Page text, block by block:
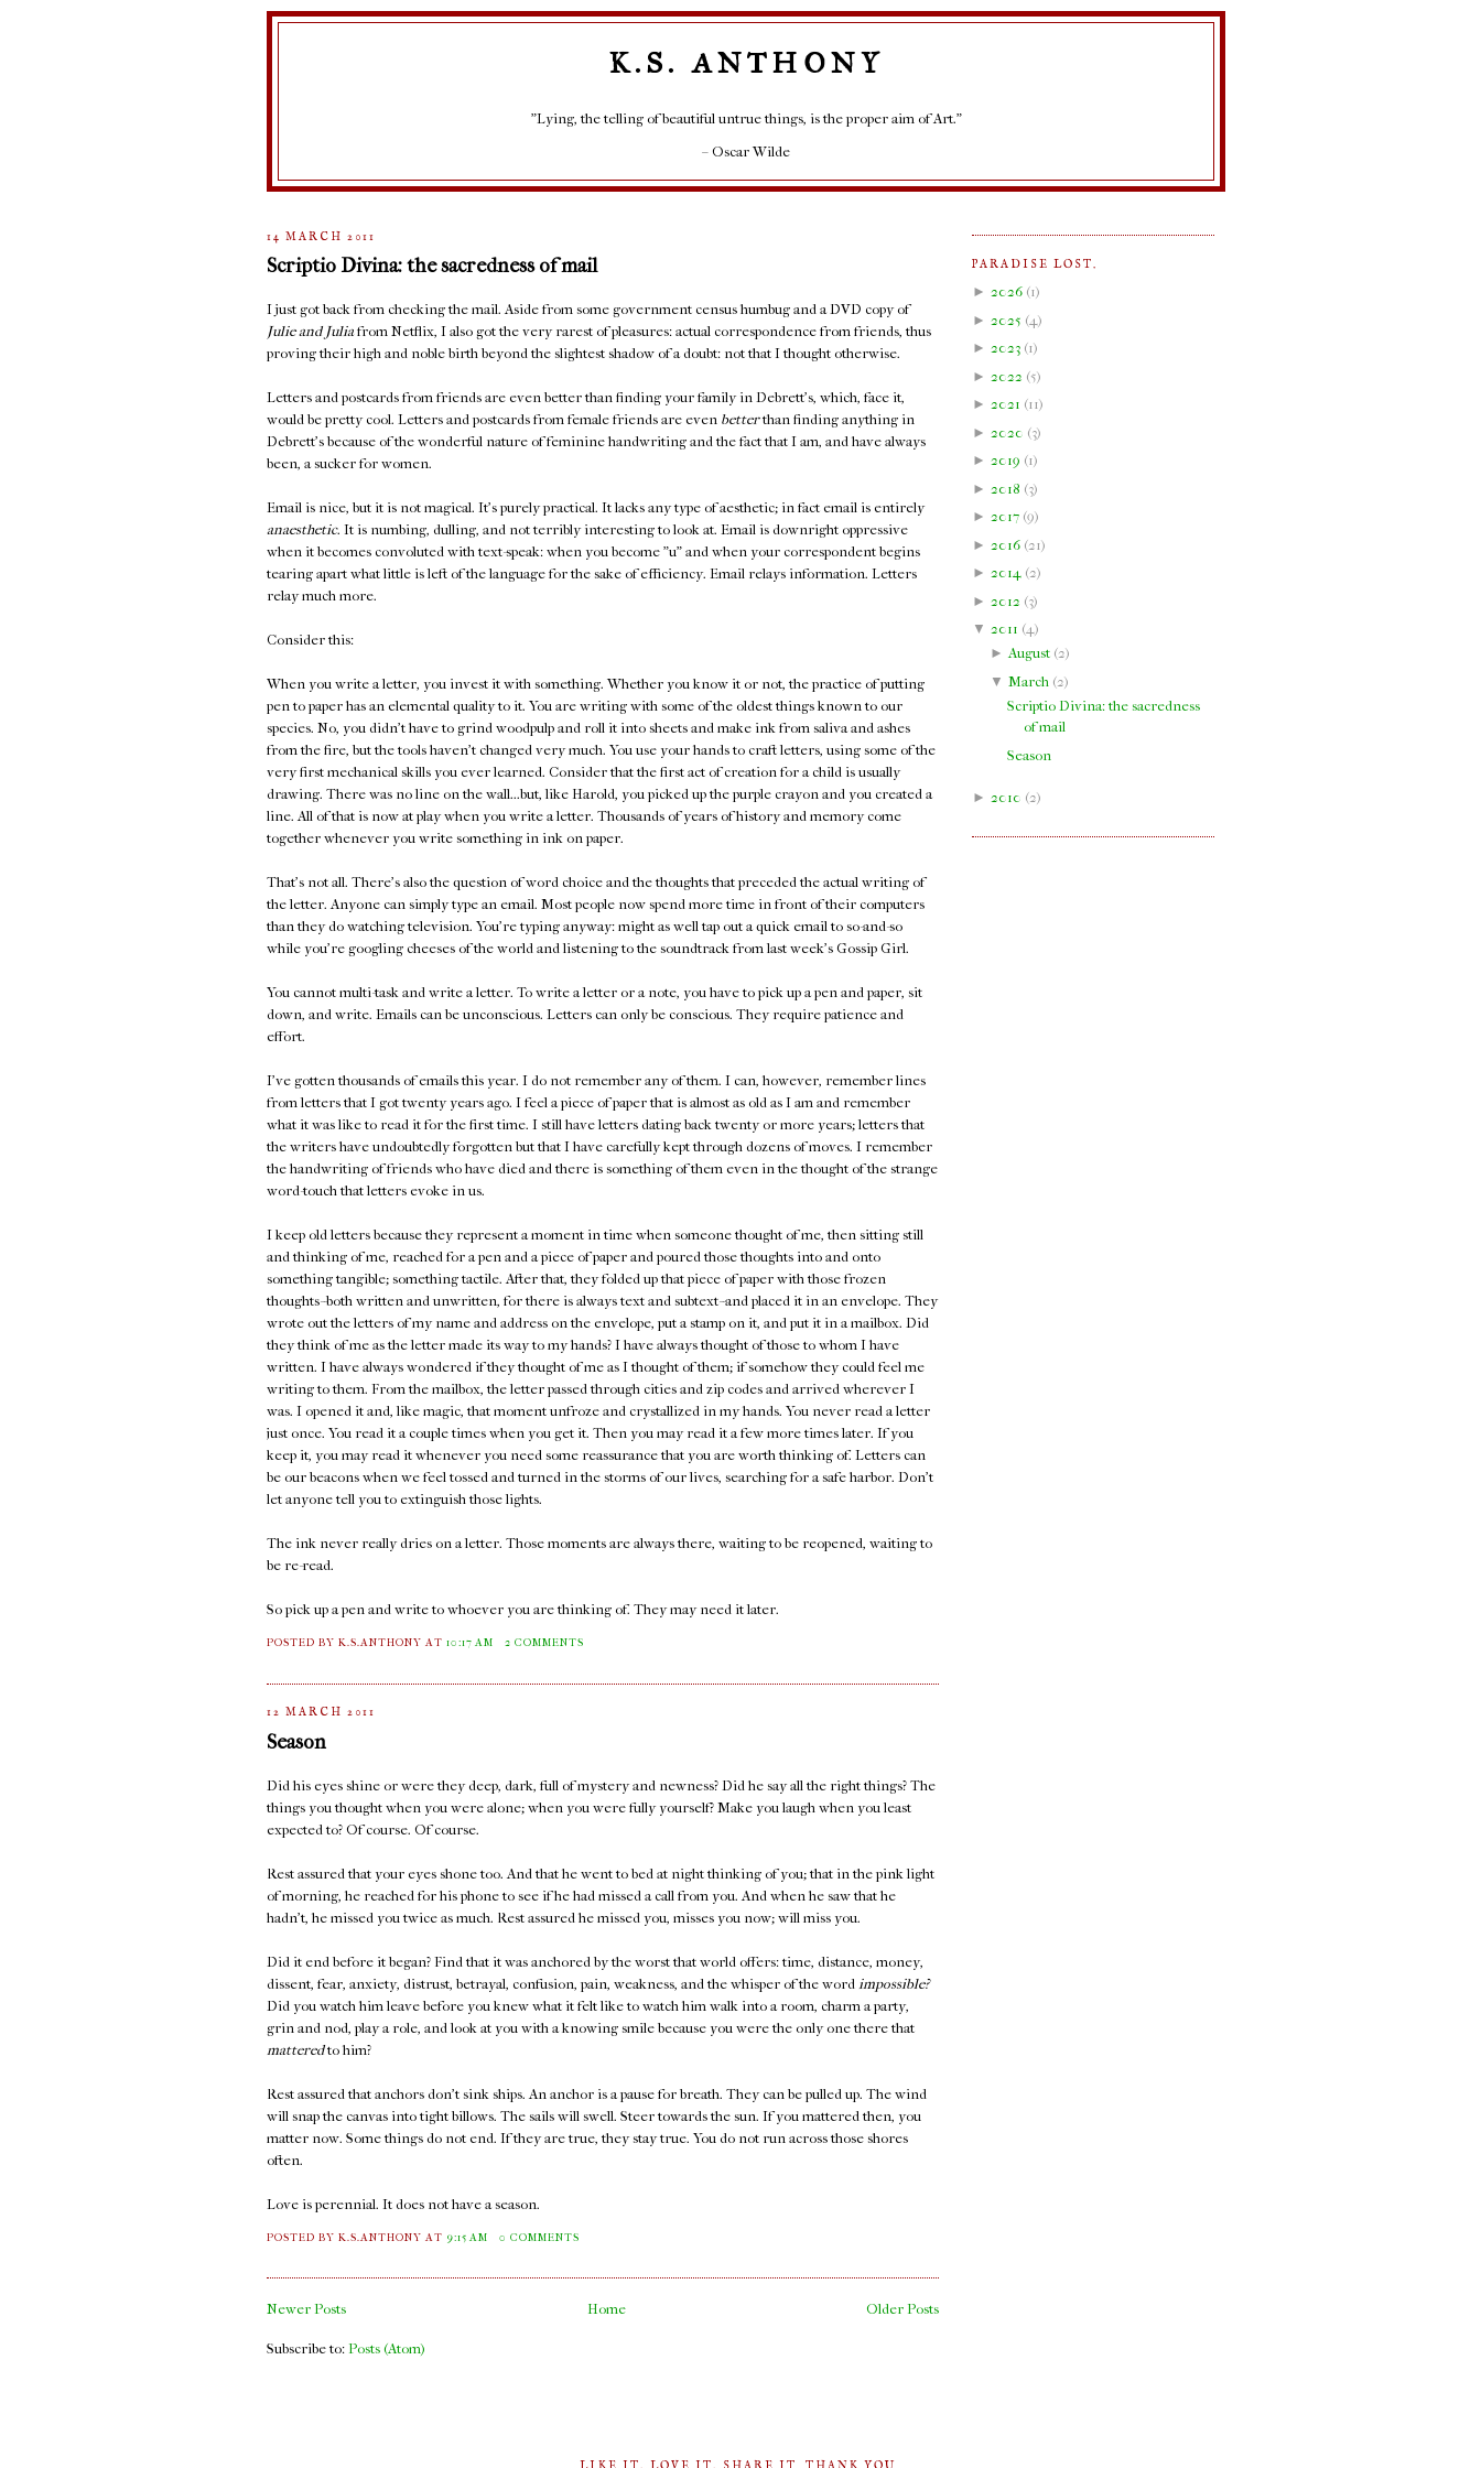
K.S. ANTHONY
"Lying, the telling of beautiful untrue things, is the proper aim of Art."
– Oscar Wilde
14 MARCH 2011
Scriptio Divina: the sacredness of mail
I just got back from checking the mail. Aside from some government census humbug and a DVD copy of
Julie and Juliafrom Netflix, I also got the very rarest of pleasures: actual correspondence from friends, thus
proving their high and noble birth beyond the slightest shadow of a doubt: not that I thought otherwise.
Letters and postcards from friends are even better than finding your family in Debrett's, which, face it,
would be pretty cool. Letters and postcards from female friends are even betterthan finding anything in
Debrett's because of the wonderful nature of feminine handwriting and the fact that I am, and have always
been, a sucker for women.
Email is nice, but it is not magical. It's purely practical. It lacks any type of aesthetic; in fact email is entirely
anaesthetic. It is numbing, dulling, and not terribly interesting to look at. Email is downright oppressive
when it becomes convoluted with text-speak: when you become "u" and when your correspondent begins
tearing apart what little is left of the language for the sake of efficiency. Email relays information. Letters
relay much more.
Consider this:
When you write a letter, you invest it with something. Whether you know it or not, the practice of putting
pen to paper has an elemental quality to it. You are writing with some of the oldest things known to our
species. No, you didn't have to grind woodpulp and roll it into sheets and make ink from saliva and ashes
from the fire, but the tools haven't changed very much. You use your hands to craft letters, using some of the
very first mechanical skills you ever learned. Consider that the first act of creation for a child is usually
drawing. There was no line on the wall...but, like Harold, you picked up the purple crayon and you created a
line. All of that is now at play when you write a letter. Thousands of years of history and memory come
together whenever you write something in ink on paper.
That's not all. There's also the question of word choice and the thoughts that preceded the actual writing of
the letter. Anyone can simply type an email. Most people now spend more time in front of their computers
than they do watching television. You're typing anyway: might as well tap out a quick email to so-and-so
while you're googling cheeses of the world and listening to the soundtrack from last week's Gossip Girl.
You cannot multi-task and write a letter. To write a letter or a note, you have to pick up a pen and paper, sit
down, and write. Emails can be unconscious. Letters can only be conscious. They require patience and
effort.
I've gotten thousands of emails this year. I do not remember any of them. I can, however, remember lines
from letters that I got twenty years ago. I feel a piece of paper that is almost as old as I am and remember
what it was like to read it for the first time. I still have letters dating back twenty or more years; letters that
the writers have undoubtedly forgotten but that I have carefully kept through dozens of moves. I remember
the handwriting of friends who have died and there is something of them even in the thought of the strange
word-touch that letters evoke in us.
I keep old letters because they represent a moment in time when someone thought of me, then sitting still
and thinking of me, reached for a pen and a piece of paper and poured those thoughts into and onto
something tangible; something tactile. After that, they folded up that piece of paper with those frozen
thoughts--both written and unwritten, for there is always text and subtext--and placed it in an envelope. They
wrote out the letters of my name and address on the envelope, put a stamp on it, and put it in a mailbox. Did
they think of me as the letter made its way to my hands? I have always thought of those to whom I have
written. I have always wondered if they thought of me as I thought of them; if somehow they could feel me
writing to them. From the mailbox, the letter passed through cities and zip codes and arrived wherever I
was. I opened it and, like magic, that moment unfroze and crystallized in my hands. You never read a letter
just once. You read it a couple times when you get it. Then you may read it a few more times later. If you
keep it, you may read it whenever you need some reassurance that you are worth thinking of. Letters can
be our beacons when we feel tossed and turned in the storms of our lives, searching for a safe harbor. Don't
let anyone tell you to extinguish those lights.
The ink never really dries on a letter. Those moments are always there, waiting to be reopened, waiting to
be re-read.
So pick up a pen and write to whoever you are thinking of. They may need it later.
POSTED BY K.S.ANTHONYAT10:17 AM 2 COMMENTS
12 MARCH 2011
Season
Did his eyes shine or were they deep, dark, full of mystery and newness? Did he say all the right things? The
things you thought when you were alone; when you were fully yourself? Make you laugh when you least
expected to? Of course. Of course.
Rest assured that your eyes shone too. And that he went to bed at night thinking of you; that in the pink light
of morning, he reached for his phone to see if he had missed a call from you. And when he saw that he
hadn't, he missed you twice as much. Rest assured he missed you, misses you now; will miss you.
Did it end before it began? Find that it was anchored by the worst that world offers: time, distance, money,
dissent, fear, anxiety, distrust, betrayal, confusion, pain, weakness, and the whisper of the word impossible?
Did you watch him leave before you knew what it felt like to watch him walk into a room, charm a party,
grin and nod, play a role, and look at you with a knowing smile because you were the only one there that
matteredto him?
Rest assured that anchors don't sink ships. An anchor is a pause for breath. They can be pulled up. The wind
will snap the canvas into tight billows. The sails will swell. Steer towards the sun. If you mattered then, you
matter now. Some things do not end. If they are true, they stay true. You do not run across those shores
often.
Love is perennial. It does not have a season.
POSTED BY K.S.ANTHONYAT 9:15 AM 0 COMMENTS
Newer Posts Older Posts
Home
Subscribe to: Posts (Atom)
PARADISE LOST.
► 2026 (1)
► 2025 (4 )
► 2023 (1)
► 2022 (5)
► 2021 (11)
► 2020 (3)
► 2019 (1)
► 2018 (3)
► 2017 (9)
► 2016 (21)
► 2014 (2)
► 2012 (3)
▼ 2011 (4)
►August(2)
▼ March (2)
Scriptio Divina: the sacredness
of mail
Season
► 2010 (2)